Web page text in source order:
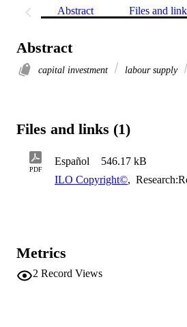
Abstract Files and
Abstract
capital investment labour supply
Files and links (1)
PDF
Español 546.17 kB
ILO Copyright©,
Metrics
2 Record Views